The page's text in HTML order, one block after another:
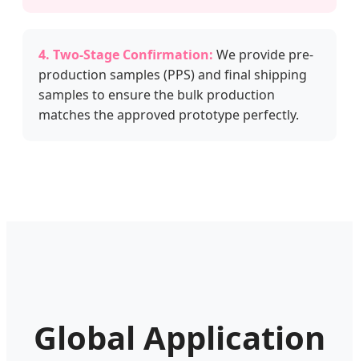
4. Two-Stage Confirmation: We provide pre-
production samples (PPS) and final shipping
samples to ensure the bulk production
matches the approved prototype perfectly.
Global Application